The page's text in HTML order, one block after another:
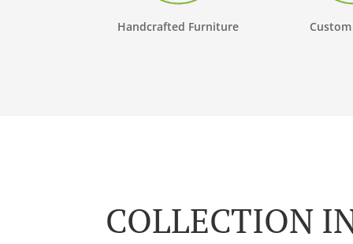
Handcrafted Furniture
COLLECTION